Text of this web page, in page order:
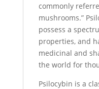
commonly
mushrooms.”
possess a
properties, and
medicinal and
the world for
Psilocybin is a